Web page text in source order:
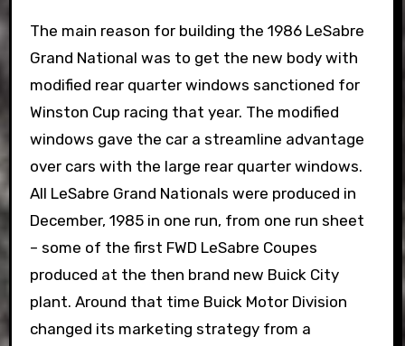
The main reason for building the 1986 LeSabre
Grand National was to get the new body with
modified rear quarter windows sanctioned for
Winston Cup racing that year. The modified
windows gave the car a streamline advantage
over cars with the large rear quarter windows.
All LeSabre Grand Nationals were produced in
December, 1985 in one run, from one run sheet
– some of the first FWD LeSabre Coupes
produced at the then brand new Buick City
plant. Around that time Buick Motor Division
changed its marketing strategy from a